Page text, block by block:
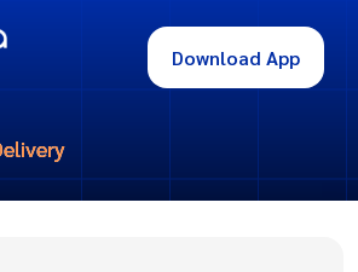
Download App